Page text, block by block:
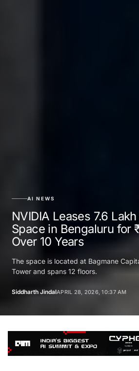
AI NEWS
NVIDIA Leases 7.6
Space in Bengaluru for
Over 10 Years
The space is located at Bagmane
Tower and spans 12 floors.
Siddharth JindalAPRIL 28, 2026, 10:37 AM